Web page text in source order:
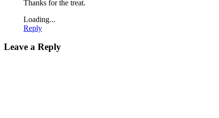
Thanks for the treat.
Loading...
Reply
Leave a Reply